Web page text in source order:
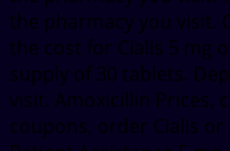
the pharmacy you visit.
the cost for Cialis 5 mg
supply of 30 tablets.
visit. Amoxicillin Prices,
coupons, order Cialis or